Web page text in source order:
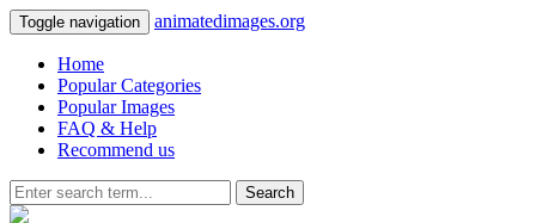
Toggle navigation animatedimages.org
Home
Popular Categories
Popular Images
FAQ & Help
Recommend us
Search